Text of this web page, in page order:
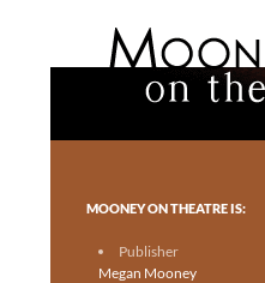
Toronto theatre for everyone.
MOONEY ON THEATRE IS:
Publisher
Megan Mooney